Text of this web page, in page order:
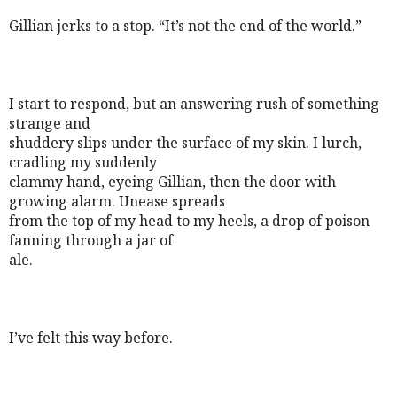
Gillian jerks to a stop. “It’s not the end of the world.”
I start to respond, but an answering rush of something
strange and
shuddery slips under the surface of my skin. I lurch,
cradling my suddenly
clammy hand, eyeing Gillian, then the door with
growing alarm. Unease spreads
from the top of my head to my heels, a drop of poison
fanning through a jar of
ale.
I’ve felt this way before.